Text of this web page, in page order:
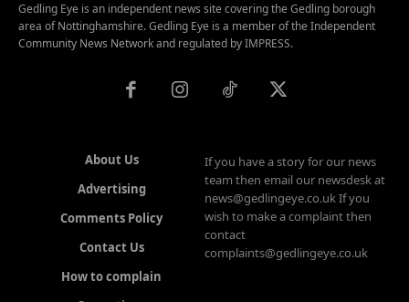
Gedling Eye is an independent news site covering the Gedling borough
area of Nottinghamshire. Gedling Eye is a member of the Independent
Community News Network and regulated by IMPRESS.
About Us
Advertising
Comments Policy
Contact Us
How to complain
If you have a story for our news
team then email our newsdesk at
news@gedlingeye.co.uk If you
wish to make a complaint then
contact
complaints@gedlingeye.co.uk